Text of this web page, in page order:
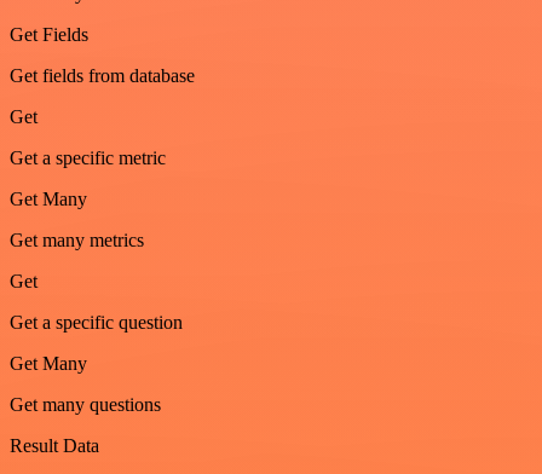
Get Fields
Get fields from database
Get
Get a specific metric
Get Many
Get many metrics
Get
Get a specific question
Get Many
Get many questions
Result Data